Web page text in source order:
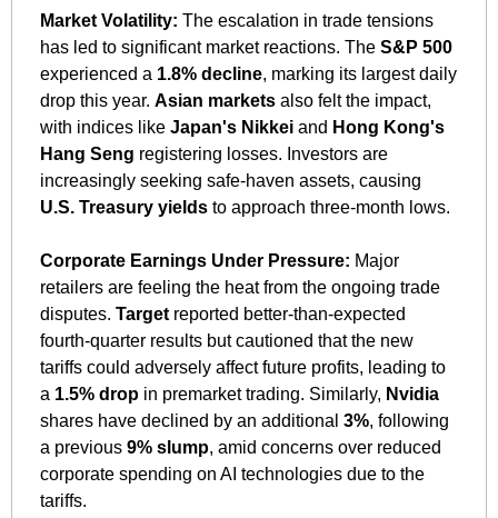
Market Volatility: The escalation in trade tensions
has led to significant market reactions. The S&P 500
experienced a 1.8% decline, marking its largest daily
drop this year. Asian markets also felt the impact,
with indices like Japan's Nikkei and Hong Kong's
Hang Seng registering losses. Investors are
U.S. Treasury yields to approach three-month lows.
Corporate Earnings Under Pressure: Major
retailers are feeling the heat from the ongoing trade
disputes. Target reported better-than-expected
fourth-quarter results but cautioned that the new
tariffs could adversely affect future profits, leading to
a 1.5% drop in premarket trading. Similarly, Nvidia
shares have declined by an additional 3%, following
a previous 9% slump, amid concerns over reduced
corporate spending on AI technologies due to the
tariffs.